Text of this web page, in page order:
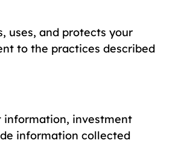
uses, and protects your
to the practices described
information, investment
information collected